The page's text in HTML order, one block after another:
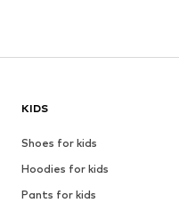
KIDS
Shoes for kids
Hoodies for kids
Pants for kids